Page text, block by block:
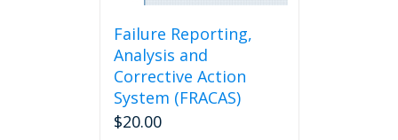
Failure Reporting,
Analysis and
Corrective Action
System (FRACAS)
$20.00